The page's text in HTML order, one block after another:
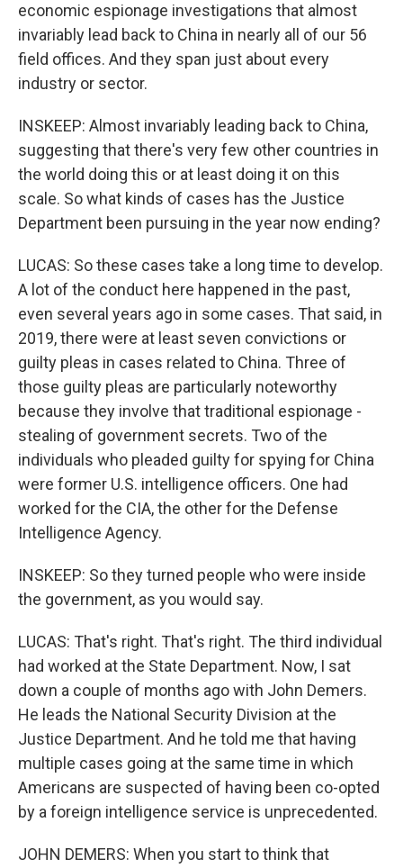
economic espionage investigations that almost
invariably lead back to China in nearly all of our 56
field offices. And they span just about every
industry or sector.
INSKEEP: Almost invariably leading back to China,
suggesting that there's very few other countries in
the world doing this or at least doing it on this
scale. So what kinds of cases has the Justice
Department been pursuing in the year now ending?
LUCAS: So these cases take a long time to develop.
A lot of the conduct here happened in the past,
even several years ago in some cases. That said, in
2019, there were at least seven convictions or
guilty pleas in cases related to China. Three of
those guilty pleas are particularly noteworthy
because they involve that traditional espionage -
stealing of government secrets. Two of the
individuals who pleaded guilty for spying for China
were former U.S. intelligence officers. One had
worked for the CIA, the other for the Defense
Intelligence Agency.
INSKEEP: So they turned people who were inside
the government, as you would say.
LUCAS: That's right. That's right. The third individual
had worked at the State Department. Now, I sat
down a couple of months ago with John Demers.
He leads the National Security Division at the
Justice Department. And he told me that having
multiple cases going at the same time in which
Americans are suspected of having been co-opted
by a foreign intelligence service is unprecedented.
JOHN DEMERS: When you start to think that